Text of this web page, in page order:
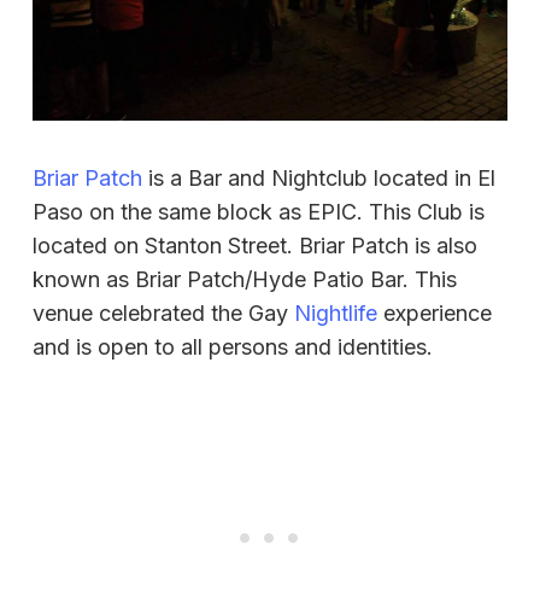
Briar Patch is a Bar and Nightclub located in El
Paso on the same block as EPIC. This Club is
located on Stanton Street. Briar Patch is also
known as Briar Patch/Hyde Patio Bar. This
venue celebrated the Gay Nightlife experience
and is open to all persons and identities.